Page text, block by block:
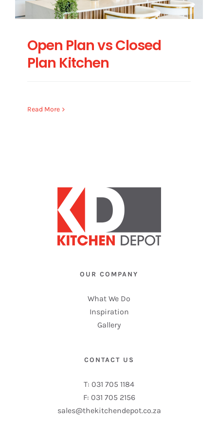
Open Plan vs Closed
Plan Kitchen
Read More
OUR COMPANY
What We Do
Inspiration
Gallery
CONTACT US
T: 031 705 1184
F: 031 705 2156
sales@thekitchendepot.co.za